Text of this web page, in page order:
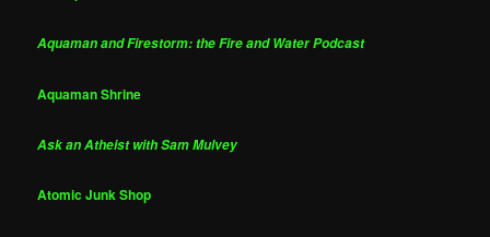
Aquaman and Firestorm: the Fire and Water Podcast
Aquaman Shrine
Ask an Atheist with Sam Mulvey
Atomic Junk Shop